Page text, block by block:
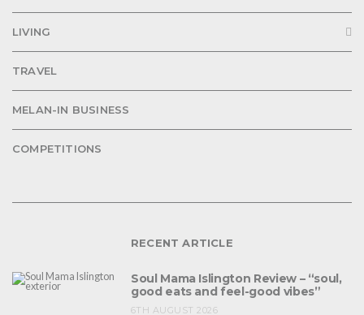
LIVING
TRAVEL
MELAN-IN BUSINESS
COMPETITIONS
RECENT ARTICLE
Soul Mama Islington Review – “soul,
good eats and feel-good vibes”
6TH AUGUST 2026